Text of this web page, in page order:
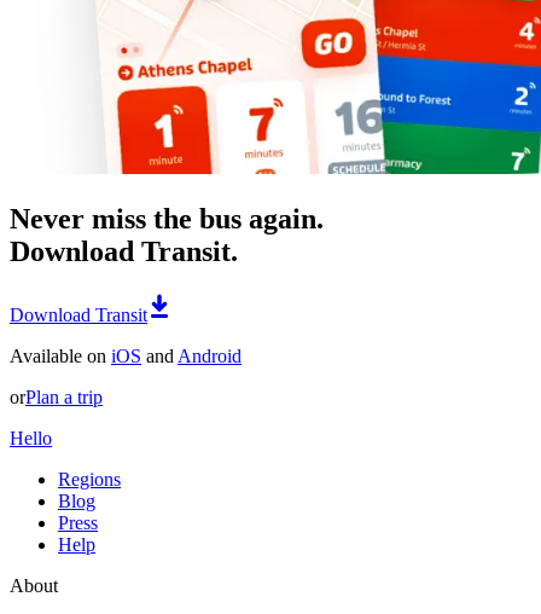
Never miss the bus again.
Download Transit.
Download Transit
Available on iOS and Android
orPlan a trip
Hello
Regions
Blog
Press
Help
About